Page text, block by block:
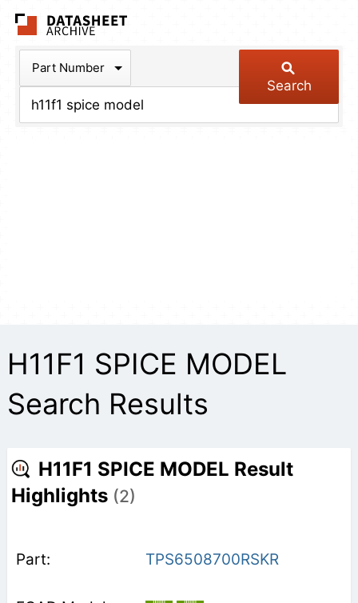
Part Number
Search
H11F1 SPICE MODEL
Search Results
H11F1 SPICE MODEL Result
Highlights (2)
TPS6508700RSKR